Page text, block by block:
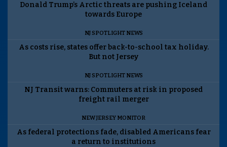
Donald Trump’s Arctic threats are pushing Iceland
towards Europe
NJ SPOTLIGHT NEWS
As costs rise, states offer back-to-school tax holiday.
But not Jersey
NJ SPOTLIGHT NEWS
NJ Transit warns: Commuters at risk in proposed
freight rail merger
NEW JERSEY MONITOR
As federal protections fade, disabled Americans fear
a return to institutions